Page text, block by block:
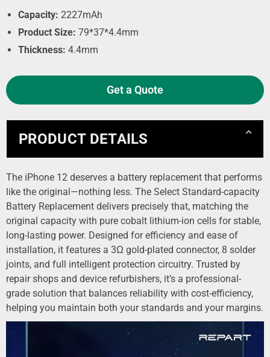
Capacity: 2227mAh
Product Size: 79*37*4.4mm
Thickness: 4.4mm
Get a Quote
PRODUCT DETAILS
The iPhone 12 deserves a battery replacement that performs
like the original—nothing less. The Select Standard-capacity
Battery Replacement delivers precisely that, matching the
original capacity with pure cobalt lithium-ion cells for stable,
long-lasting power. Designed for efficiency and ease of
installation, it features a 3Ω gold-plated connector, 8 solder
joints, and full intelligent protection circuitry. Trusted by
repair shops and device refurbishers, it’s a professional-
grade solution that balances reliability with cost-efficiency,
helping you maintain both your standards and your margins.